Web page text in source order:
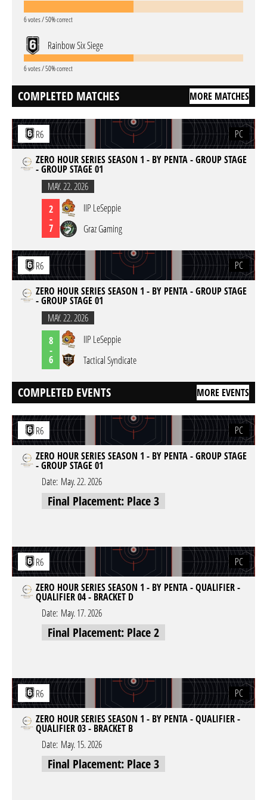
6 votes / 50% correct
Rainbow Six Siege
6 votes / 50% correct
COMPLETED MATCHES MORE MATCHES
R6
PC
ZERO HOUR SERIES SEASON 1 - BY PENTA - GROUP STAGE
- GROUP STAGE 01
MAY. 22. 2026
2
-
7
IIP LeSeppie
Graz Gaming
R6
PC
ZERO HOUR SERIES SEASON 1 - BY PENTA - GROUP STAGE
- GROUP STAGE 01
MAY. 22. 2026
8
-
6
IIP LeSeppie
Tactical Syndicate
COMPLETED EVENTS MORE EVENTS
R6
PC
ZERO HOUR SERIES SEASON 1 - BY PENTA - GROUP STAGE
- GROUP STAGE 01
Date: May. 22. 2026
Final Placement: Place 3
R6
PC
ZERO HOUR SERIES SEASON 1 - BY PENTA - QUALIFIER -
QUALIFIER 04 - BRACKET D
Date: May. 17. 2026
Final Placement: Place 2
R6
PC
ZERO HOUR SERIES SEASON 1 - BY PENTA - QUALIFIER -
QUALIFIER 03 - BRACKET B
Date: May. 15. 2026
Final Placement: Place 3